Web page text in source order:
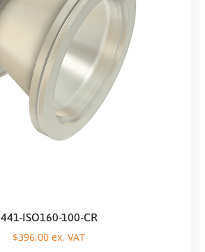
441-ISO160-100-CR
$396,00 ex. VAT